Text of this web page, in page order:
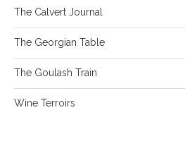
The Calvert Journal
The Georgian Table
The Goulash Train
Wine Terroirs